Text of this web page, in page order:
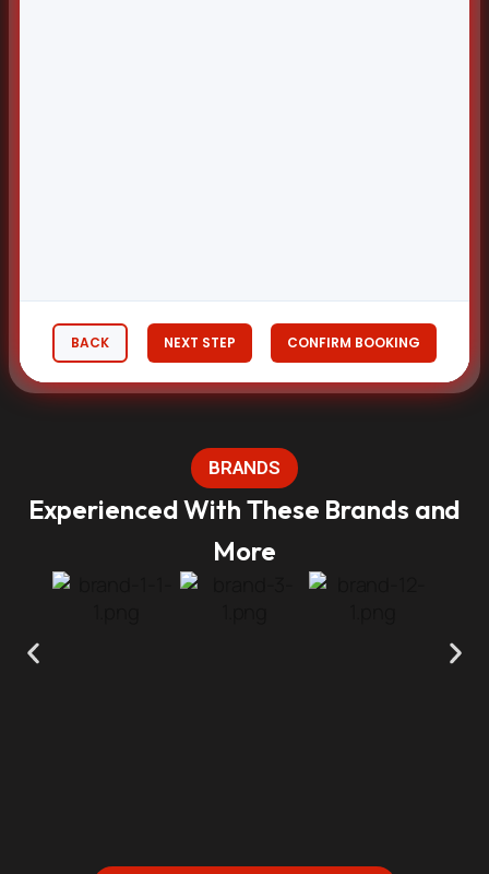
BACK NEXT STEP CONFIRM BOOKING
BRANDS
Experienced With These Brands and
More